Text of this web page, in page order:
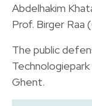
Abdelhakim
Prof. Birger Raa
The public
Ghent.